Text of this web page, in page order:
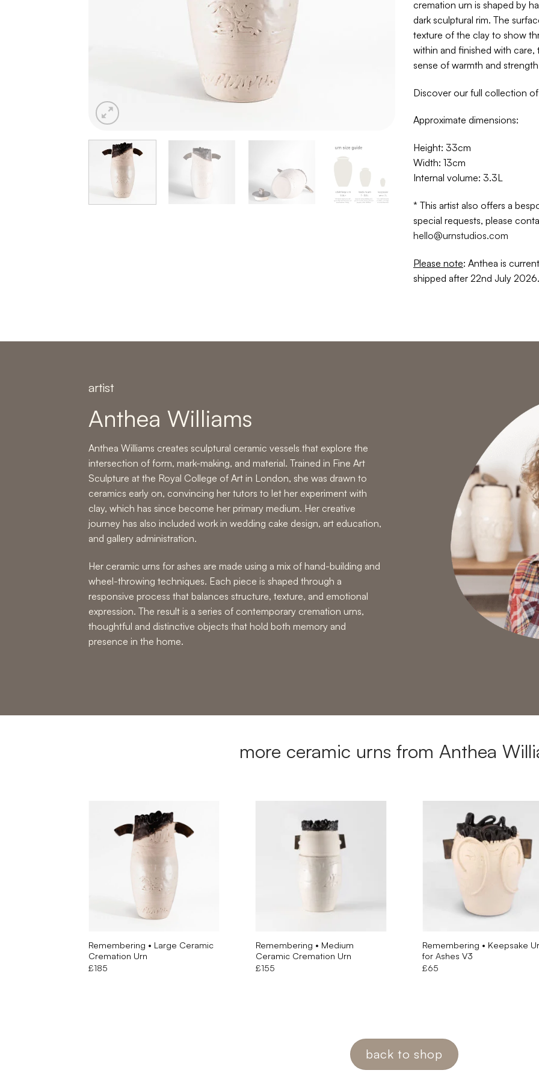
cremation urn is shaped by
dark sculptural rim. The
texture of the clay to show
within and finished with
sense of warmth and
Discover our full collection
Approximate dimensions:
Height: 33cm
Width: 13cm
Internal volume: 3.3L
* This artist also offers a
special requests, please
hello@urnstudios.com
Please note: Anthea is
shipped after 22nd July 2026.
artist
Anthea Williams
Anthea Williams creates sculptural ceramic vessels that explore the
intersection of form, mark-making, and material. Trained in Fine Art
Sculpture at the Royal College of Art in London, she was drawn to
ceramics early on, convincing her tutors to let her experiment with
clay, which has since become her primary medium. Her creative
journey has also included work in wedding cake design, art education,
and gallery administration.
Her ceramic urns for ashes are made using a mix of hand-building and
wheel-throwing techniques. Each piece is shaped through a
responsive process that balances structure, texture, and emotional
expression. The result is a series of contemporary cremation urns,
thoughtful and distinctive objects that hold both memory and
presence in the home.
more ceramic urns from Anthea
Remembering • Large Ceramic
Cremation Urn
£185
Remembering • Medium
Ceramic Cremation Urn
£155
Remembering • Keepsake
for Ashes V3
£65
back to shop